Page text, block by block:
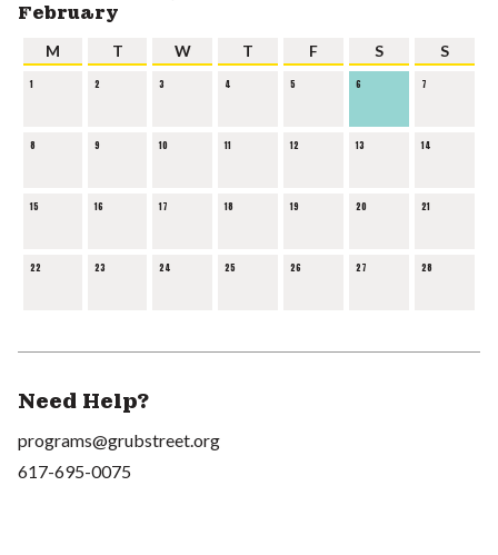
February
M T W T F S S
1 2 3 4 5 6 7
8 9 10 11 12 13 14
15 16 17 18 19 20 21
22 23 24 25 26 27 28
Need Help?
programs@grubstreet.org
617-695-0075